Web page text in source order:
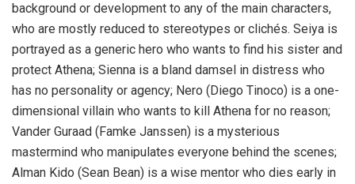
background or development to any of the main characters,
who are mostly reduced to stereotypes or clichés. Seiya is
portrayed as a generic hero who wants to find his sister and
protect Athena; Sienna is a bland damsel in distress who
has no personality or agency; Nero (Diego Tinoco) is a one-
dimensional villain who wants to kill Athena for no reason;
Vander Guraad (Famke Janssen) is a mysterious
mastermind who manipulates everyone behind the scenes;
Alman Kido (Sean Bean) is a wise mentor who dies early in